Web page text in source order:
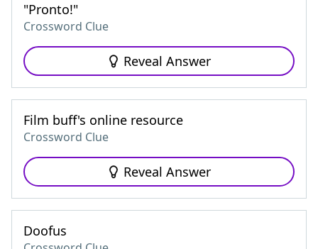
"Pronto!"
Crossword Clue
Reveal Answer
Film buff's online resource
Crossword Clue
Reveal Answer
Doofus